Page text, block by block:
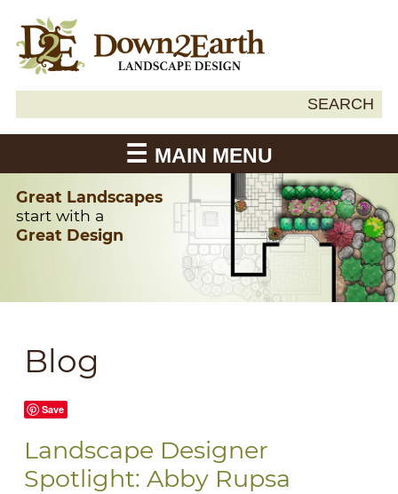
SEARCH
MAIN MENU
Great Landscapes
start with a
Great Design
Blog
Save
Landscape Designer
Spotlight: Abby Rupsa